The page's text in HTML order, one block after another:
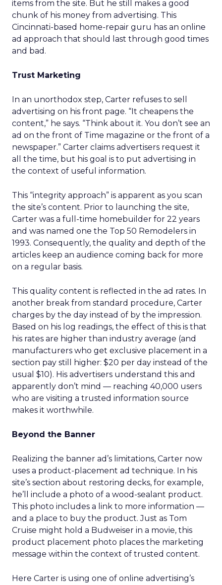
items from the site. But he still makes a good
chunk of his money from advertising. This
Cincinnati-based home-repair guru has an online
ad approach that should last through good times
and bad.
Trust Marketing
In an unorthodox step, Carter refuses to sell
advertising on his front page. “It cheapens the
content,” he says. “Think about it. You don’t see an
ad on the front of Time magazine or the front of a
newspaper.” Carter claims advertisers request it
all the time, but his goal is to put advertising in
the context of useful information.
This “integrity approach” is apparent as you scan
the site’s content. Prior to launching the site,
Carter was a full-time homebuilder for 22 years
and was named one the Top 50 Remodelers in
1993. Consequently, the quality and depth of the
articles keep an audience coming back for more
on a regular basis.
This quality content is reflected in the ad rates. In
another break from standard procedure, Carter
charges by the day instead of by the impression.
Based on his log readings, the effect of this is that
his rates are higher than industry average (and
manufacturers who get exclusive placement in a
section pay still higher: $20 per day instead of the
usual $10). His advertisers understand this and
apparently don’t mind — reaching 40,000 users
who are visiting a trusted information source
makes it worthwhile.
Beyond the Banner
Realizing the banner ad’s limitations, Carter now
uses a product-placement ad technique. In his
site’s section about restoring decks, for example,
he’ll include a photo of a wood-sealant product.
This photo includes a link to more information —
and a place to buy the product. Just as Tom
Cruise might hold a Budweiser in a movie, this
product placement photo places the marketing
message within the context of trusted content.
Here Carter is using one of online advertising’s